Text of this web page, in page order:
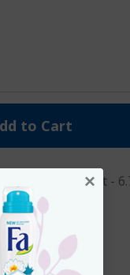
to Cart
Anti-Perspirant -
×